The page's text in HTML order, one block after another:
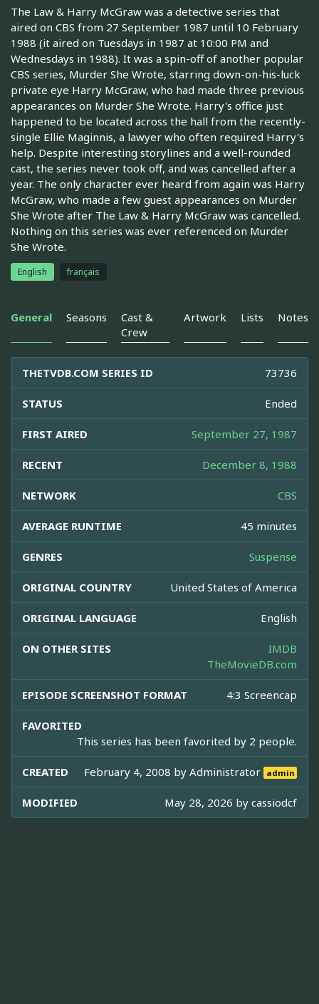
The Law & Harry McGraw was a detective series that
aired on CBS from 27 September 1987 until 10 February
1988 (it aired on Tuesdays in 1987 at 10:00 PM and
Wednesdays in 1988). It was a spin-off of another popular
CBS series, Murder She Wrote, starring down-on-his-luck
private eye Harry McGraw, who had made three previous
appearances on Murder She Wrote. Harry's office just
happened to be located across the hall from the recently-
single Ellie Maginnis, a lawyer who often required Harry's
help. Despite interesting storylines and a well-rounded
cast, the series never took off, and was cancelled after a
year. The only character ever heard from again was Harry
McGraw, who made a few guest appearances on Murder
She Wrote after The Law & Harry McGraw was cancelled.
Nothing on this series was ever referenced on Murder
She Wrote.
English français
General Seasons
Cast &
Crew
Artwork Lists Notes
THETVDB.COM SERIES ID 73736
STATUS Ended
FIRST AIRED September 27, 1987
RECENT December 8, 1988
NETWORK CBS
AVERAGE RUNTIME 45 minutes
GENRES Suspense
ORIGINAL COUNTRY United States of America
ORIGINAL LANGUAGE English
ON OTHER SITES
IMDB
TheMovieDB.com
EPISODE SCREENSHOT FORMAT 4:3 Screencap
FAVORITED
This series has been favorited by 2 people.
CREATED February 4, 2008 byAdministrator admin
MODIFIED May 28, 2026 by cassiodcf